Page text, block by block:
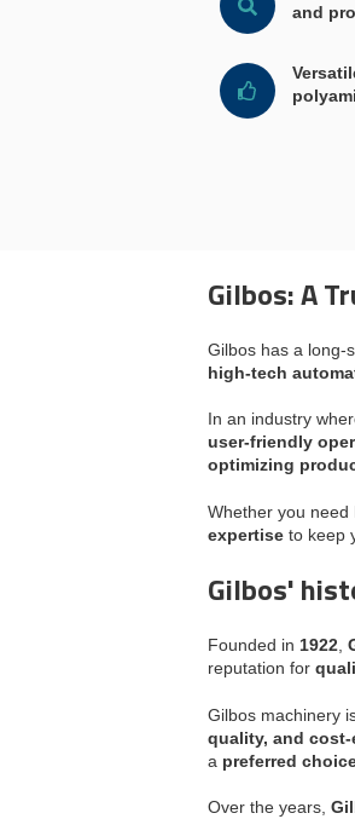
and
Gilbos: A
Gilbos has a long-
high-tech
In an industry
user-friendly
optimizing
Whether you need
expertise to keep
Gilbos'
Founded in 1922
reputation for
Gilbos machinery
quality, and
a preferred
Over the years,